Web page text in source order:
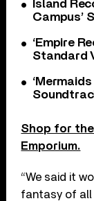
Island
Campus’
‘Empire
Standard
Shop for
Emporium.
“We said it
fantasy of all